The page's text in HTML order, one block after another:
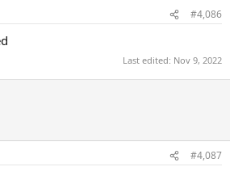
#4,086
Last edited: Nov 9, 2022
#4,087